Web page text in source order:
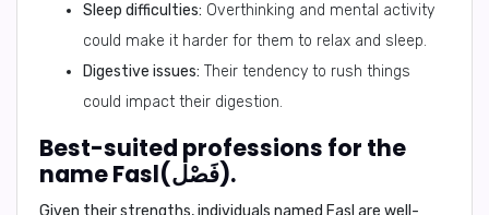
Sleep difficulties: Overthinking and mental activity
could make it harder for them to relax and sleep.
Digestive issues: Their tendency to rush things
could impact their digestion.
Best-suited professions for the
name Fasl(فَصْل).
Given their strengths, individuals named Fasl are well-